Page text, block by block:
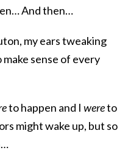
And then…
my ears tweaking
sense of every
to happen and I wereto
might wake up, but so